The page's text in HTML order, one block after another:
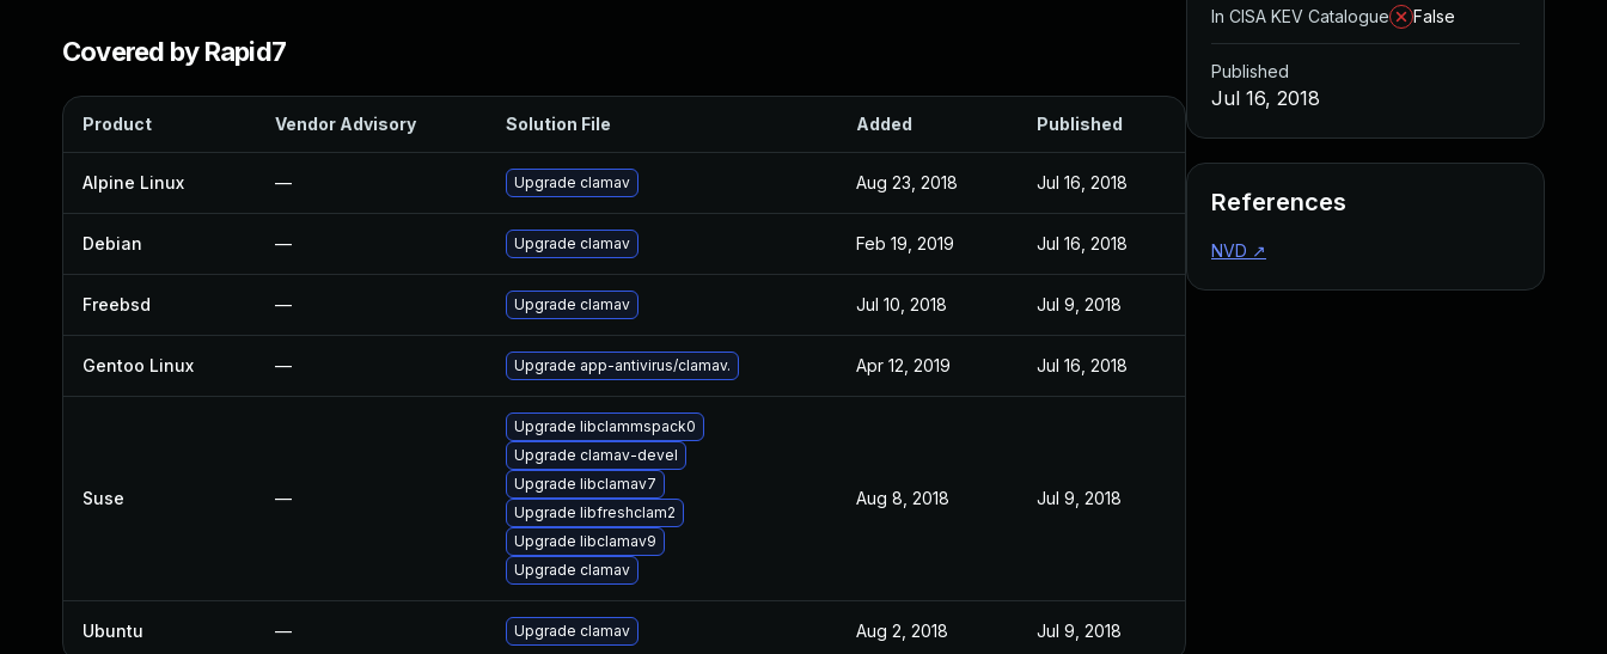
Covered by Rapid7
Product Vendor Advisory Solution File Added Published
Alpine Linux — Upgrade clamav Aug 23, 2018 Jul 16, 2018
Debian — Upgrade clamav Feb 19, 2019 Jul 16, 2018
Freebsd — Upgrade clamav Jul 10, 2018 Jul 9, 2018
Gentoo Linux — Upgrade app-antivirus/clamav. Apr 12, 2019 Jul 16, 2018
Suse —
Upgrade libclammspack0
Upgrade clamav-devel
Upgrade libclamav7
Upgrade libfreshclam2
Upgrade libclamav9
Upgrade clamav
Aug 8, 2018 Jul 9, 2018
Ubuntu — Upgrade clamav Aug 2, 2018 Jul 9, 2018
In CISA KEV Catalogue
False
Published
Jul 16, 2018
References
NVD ↗